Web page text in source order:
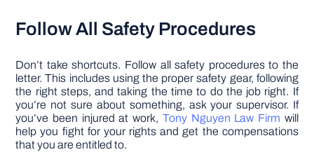
Follow All Safety Procedures
Don’t take shortcuts. Follow all safety procedures to the
letter. This includes using the proper safety gear, following
the right steps, and taking the time to do the job right. If
you’re not sure about something, ask your supervisor. If
you’ve been injured at work, Tony Nguyen Law Firm will
help you fight for your rights and get the compensations
that you are entitled to.